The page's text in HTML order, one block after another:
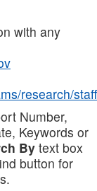
with any
research/staff
Number,
Keywords or
Bytext box
button for